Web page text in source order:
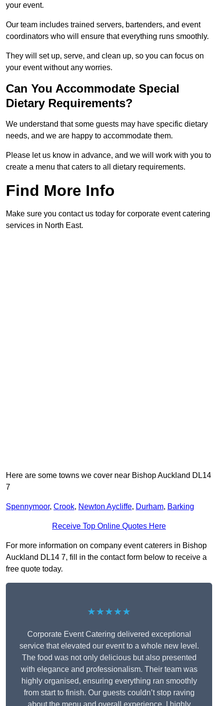
your event.
Our team includes trained servers, bartenders, and event
coordinators who will ensure that everything runs smoothly.
They will set up, serve, and clean up, so you can focus on
your event without any worries.
Can You Accommodate Special
Dietary Requirements?
We understand that some guests may have specific dietary
needs, and we are happy to accommodate them.
Please let us know in advance, and we will work with you to
create a menu that caters to all dietary requirements.
Find More Info
Make sure you contact us today for corporate event catering
services in North East.
Here are some towns we cover near Bishop Auckland DL14
7
Spennymoor, Crook, Newton Aycliffe, Durham, Barking
Receive Top Online Quotes Here
For more information on company event caterers in Bishop
Auckland DL14 7, fill in the contact form below to receive a
free quote today.
★★★★★
Corporate Event Catering delivered exceptional
service that elevated our event to a whole new level.
The food was not only delicious but also presented
with elegance and professionalism. Their team was
highly organised, ensuring everything ran smoothly
from start to finish. Our guests couldn’t stop raving